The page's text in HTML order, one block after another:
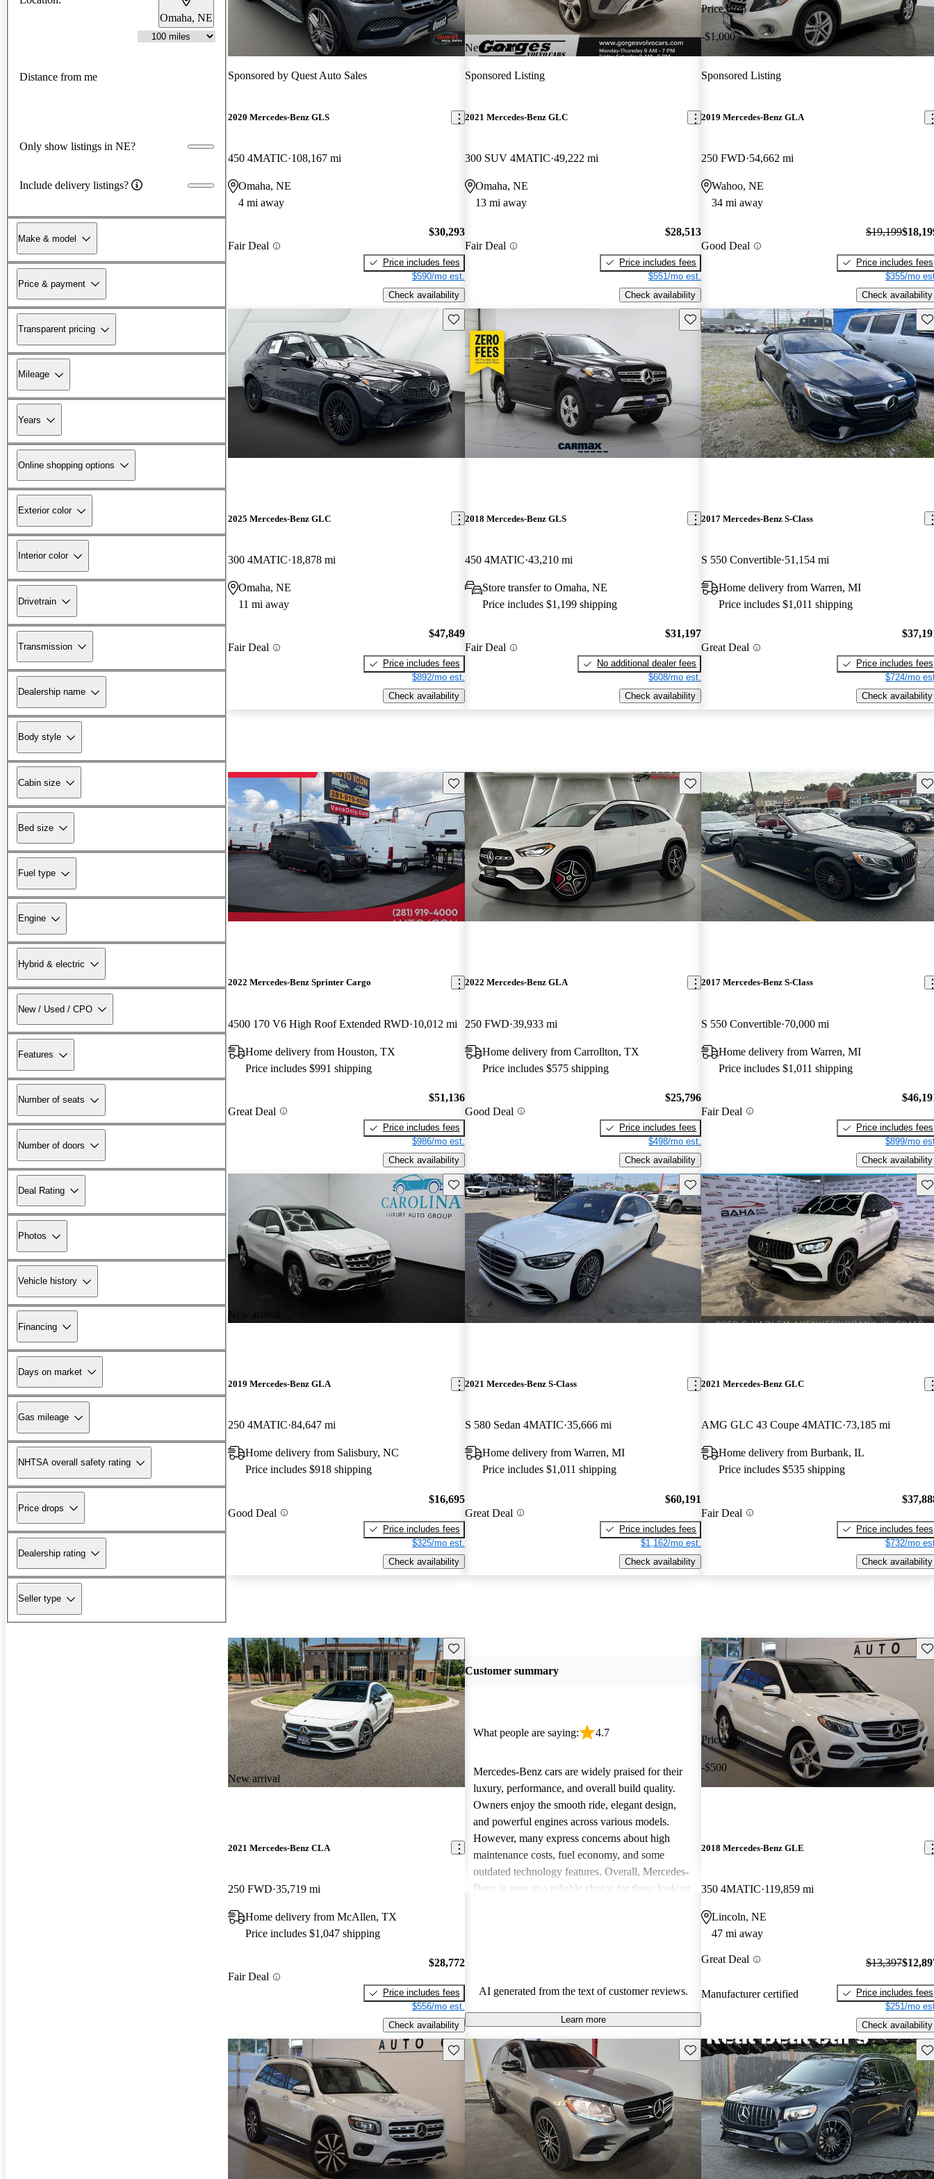
Omaha, NE
Distance from me
Only show listings in NE?
Include delivery listings?
Make & model
Price & payment
Transparent pricing
Mileage
Years
Online shopping options
Exterior color
Interior color
Drivetrain
Transmission
Dealership name
Body style
Cabin size
Bed size
Fuel type
Engine
Hybrid & electric
New / Used / CPO
Features
Number of seats
Number of doors
Deal Rating
Photos
Vehicle history
Financing
Days on market
Gas mileage
NHTSA overall safety rating
Price drops
Dealership rating
Seller type
Sponsored by Quest Auto Sales
2020 Mercedes-Benz GLS
450 4MATIC 108,167 mi
Omaha, NE
4 mi away
Fair Deal
$30,293
Price includes fees
$590/mo est.
Check availability
New arrival
Sponsored Listing
2021 Mercedes-Benz GLC
300 SUV 4MATIC 49,222 mi
Omaha, NE
13 mi away
Fair Deal
$28,513
Price includes fees
$551/mo est.
Check availability
Price drop
-$1,000
Sponsored Listing
2019 Mercedes-Benz GLA
250 FWD 54,662 mi
Wahoo, NE
34 mi away
Good Deal
$19,199
Price includes fees
$355/mo
Check availability
Save this listing
2025 Mercedes-Benz GLC
300 4MATIC 18,878 mi
Omaha, NE
11 mi away
Fair Deal
$47,849
Price includes fees
$892/mo est.
Check availability
Save this listing
2018 Mercedes-Benz GLS
450 4MATIC 43,210 mi
Store transfer to Omaha, NE
Price includes $1,199 shipping
Fair Deal
$31,197
No additional dealer fees
$608/mo est.
Check availability
2017 Mercedes-Benz S-Class
S 550 Convertible 51,154 mi
Home delivery from Warren, MI
Price includes $1,011 shipping
Great Deal
Price includes fees
$724/mo
Check availability
Save this listing
2022 Mercedes-Benz Sprinter Cargo
4500 170 V6 High Roof Extended RWD 10,012 mi
Home delivery from Houston, TX
Price includes $991 shipping
Great Deal
$51,136
Price includes fees
$986/mo est.
Check availability
Save this listing
2022 Mercedes-Benz GLA
250 FWD 39,933 mi
Home delivery from Carrollton, TX
Price includes $575 shipping
Good Deal
$25,796
Price includes fees
$498/mo est.
Check availability
2017 Mercedes-Benz S-Class
S 550 Convertible 70,000 mi
Home delivery from Warren, MI
Price includes $1,011 shipping
Fair Deal
Price includes fees
$899/mo
Check availability
New arrival
Save this listing
2019 Mercedes-Benz GLA
250 4MATIC 84,647 mi
Home delivery from Salisbury, NC
Price includes $918 shipping
Good Deal
$16,695
Price includes fees
$325/mo est.
Check availability
Save this listing
2021 Mercedes-Benz S-Class
S 580 Sedan 4MATIC 35,666 mi
Home delivery from Warren, MI
Price includes $1,011 shipping
Great Deal
$60,191
Price includes fees
$1,162/mo est.
Check availability
2021 Mercedes-Benz GLC
AMG GLC 43 Coupe 4MATIC 73,185 mi
Home delivery from Burbank, IL
Price includes $535 shipping
Fair Deal
Price includes fees
$732/mo
Check availability
New arrival
Save this listing
2021 Mercedes-Benz CLA
250 FWD 35,719 mi
Home delivery from McAllen, TX
Price includes $1,047 shipping
Fair Deal
$28,772
Price includes fees
$556/mo est.
Check availability
Customer summary
What people are saying: 4.7
Mercedes-Benz cars are widely praised for their
luxury, performance, and overall build quality.
Owners enjoy the smooth ride, elegant design,
and powerful engines across various models.
However, many express concerns about high
maintenance costs, fuel economy, and some
outdated technology features. Overall, Mercedes-
Benz is seen as a reliable choice for those looking
AI generated from the text of customer reviews.
Learn more
Price drop
-$500
2018 Mercedes-Benz GLE
350 4MATIC 119,859 mi
Lincoln, NE
47 mi away
Great Deal
Manufacturer certified
$13,397
Price includes fees
$251/mo
Check availability
Save this listing Save this listing